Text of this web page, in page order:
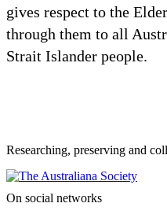
gives respect to the
through them to all
Strait Islander people.
Researching, preserving and
On social networks